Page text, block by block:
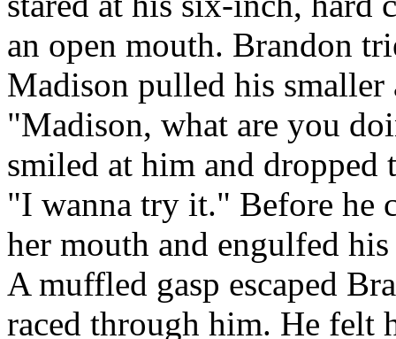
an open mouth. Brandon
Madison pulled his smaller
"Madison, what are you
smiled at him and dropped
"I wanna try it." Before he
her mouth and engulfed
A muffled gasp escaped
raced through him. He felt